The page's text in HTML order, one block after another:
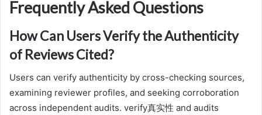
Frequently Asked Questions
How Can Users Verify the Authenticity
of Reviews Cited?
Users can verify authenticity by cross-checking sources,
examining reviewer profiles, and seeking corroboration
across independent audits. verify真实性 and audits